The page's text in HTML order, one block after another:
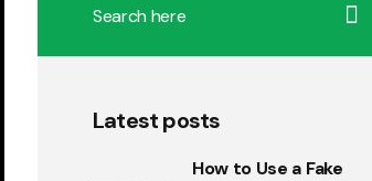
Latest posts
How to Use a Fake